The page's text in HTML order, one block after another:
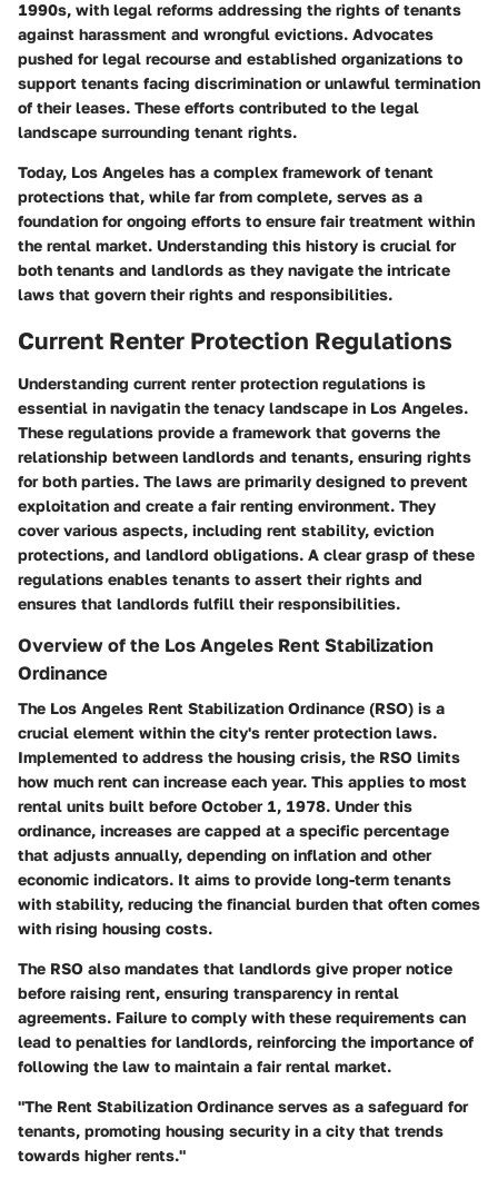
1990s, with legal reforms addressing the rights of tenants
against harassment and wrongful evictions. Advocates
pushed for legal recourse and established organizations to
support tenants facing discrimination or unlawful termination
of their leases. These efforts contributed to the legal
landscape surrounding tenant rights.
Today, Los Angeles has a complex framework of tenant
protections that, while far from complete, serves as a
foundation for ongoing efforts to ensure fair treatment within
the rental market. Understanding this history is crucial for
both tenants and landlords as they navigate the intricate
laws that govern their rights and responsibilities.
Current Renter Protection Regulations
Understanding current renter protection regulations is
essential in navigatin the tenacy landscape in Los Angeles.
These regulations provide a framework that governs the
relationship between landlords and tenants, ensuring rights
for both parties. The laws are primarily designed to prevent
exploitation and create a fair renting environment. They
cover various aspects, including rent stability, eviction
protections, and landlord obligations. A clear grasp of these
regulations enables tenants to assert their rights and
ensures that landlords fulfill their responsibilities.
Overview of the Los Angeles Rent Stabilization
Ordinance
The Los Angeles Rent Stabilization Ordinance (RSO) is a
crucial element within the city's renter protection laws.
Implemented to address the housing crisis, the RSO limits
how much rent can increase each year. This applies to most
rental units built before October 1, 1978. Under this
ordinance, increases are capped at a specific percentage
that adjusts annually, depending on inflation and other
economic indicators. It aims to provide long-term tenants
with stability, reducing the financial burden that often comes
with rising housing costs.
The RSO also mandates that landlords give proper notice
before raising rent, ensuring transparency in rental
agreements. Failure to comply with these requirements can
lead to penalties for landlords, reinforcing the importance of
following the law to maintain a fair rental market.
"The Rent Stabilization Ordinance serves as a safeguard for
tenants, promoting housing security in a city that trends
towards higher rents."